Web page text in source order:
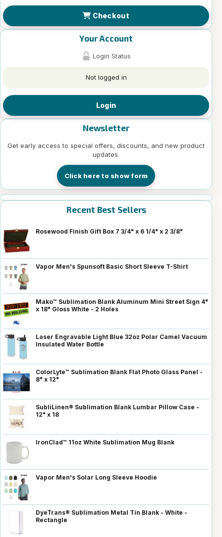
Checkout
Your Account
Login Status
Not logged in
Login
Newsletter
Get early access to special offers, discounts, and new product
updates.
Click here to show form
Recent Best Sellers
Rosewood Finish Gift Box 7 3/4" x 6 1/4" x 2 3/8"
Vapor Men's Spunsoft Basic Short Sleeve T-Shirt
Mako™ Sublimation Blank Aluminum Mini Street Sign 4"
x 18" Gloss White - 2 Holes
Laser Engravable Light Blue 32oz Polar Camel Vacuum
Insulated Water Bottle
ColorLyte™ Sublimation Blank Flat Photo Glass Panel -
8" x 12"
SubliLinen® Sublimation Blank Lumbar Pillow Case -
12" x 18
IronClad™ 11oz White Sublimation Mug Blank
Vapor Men's Solar Long Sleeve Hoodie
DyeTrans® Sublimation Metal Tin Blank - White -
Rectangle